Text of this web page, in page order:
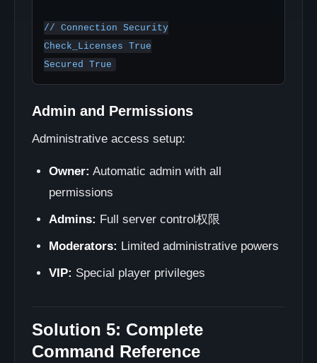
// Connection Security
Check_Licenses True
Admin and Permissions
Administrative access setup:
Owner: Automatic admin with all
permissions
Admins: Full server control权限
Moderators: Limited administrative powers
VIP: Special player privileges
Solution 5: Complete
Command Reference